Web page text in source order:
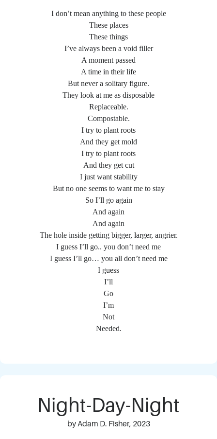
I don’t mean anything to these people
These places
These things
I’ve always been a void filler
A moment passed
A time in their life
But never a solitary figure.
They look at me as disposable
Replaceable.
Compostable.
I try to plant roots
And they get mold
I try to plant roots
And they get cut
I just want stability
But no one seems to want me to stay
So I’ll go again
And again
And again
The hole inside getting bigger, larger, angrier.
I guess I’ll go.. you don’t need me
I guess I’ll go… you all don’t need me
I guess
I’ll
Go
I’m
Not
Needed.
Night-Day-Night
by Adam D. Fisher, 2023